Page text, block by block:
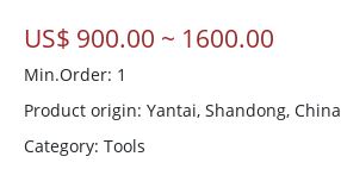
US$ 900.00 ~ 1600.00
Min.Order: 1
Product origin: Yantai, Shandong, China
Category: Tools